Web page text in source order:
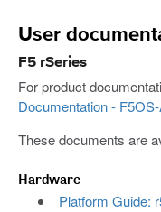
User
F5 rSeries
For product
Documentation -
These documents are
Hardware
Platform Guide: